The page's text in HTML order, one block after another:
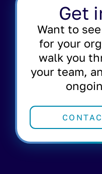
Get
Want to
for your
walk you
your team,